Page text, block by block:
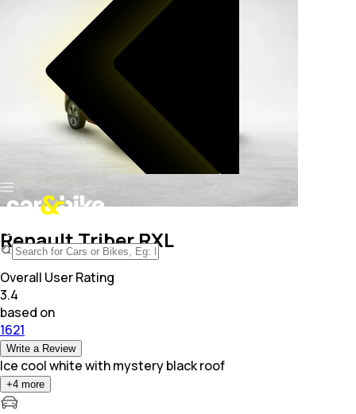
Renault Triber RXL
Overall User Rating
3.4
based on
1621
Write a Review
Ice cool white with mystery black roof
+4 more